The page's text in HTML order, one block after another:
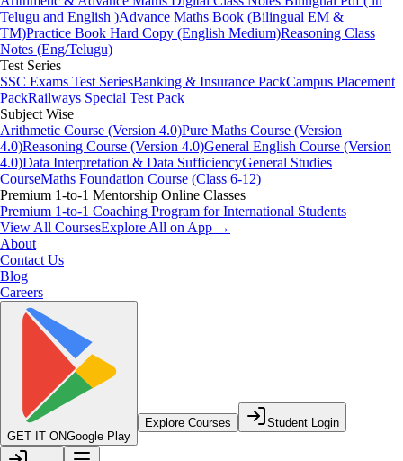
Telugu and English )Advance Maths Book (Bilingual EM &
TM)Practice Book Hard Copy (English Medium)Reasoning Class
Notes (Eng/Telugu)
Test Series
SSC Exams Test SeriesBanking & Insurance PackCampus Placement
PackRailways Special Test Pack
Subject Wise
Arithmetic Course (Version 4.0)Pure Maths Course (Version
4.0)Reasoning Course (Version 4.0)General English Course (Version
4.0)Data Interpretation & Data SufficiencyGeneral Studies
CourseMaths Foundation Course (Class 6-12)
Premium 1-to-1 Mentorship Online Classes
Premium 1-to-1 Coaching Program for International Students
View All CoursesExplore All on App →
About
Contact Us
Blog
Careers
GET IT ONGoogle Play
Explore Courses Student Login